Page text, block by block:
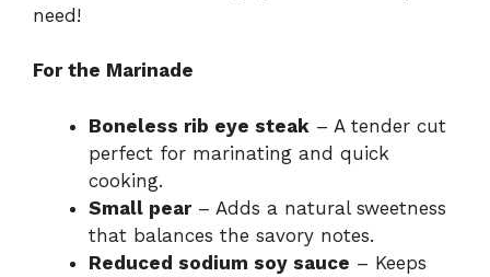
need!
For the Marinade
Boneless rib eye steak – A tender cut
perfect for marinating and quick
cooking.
Small pear– Adds a natural sweetness
that balances the savory notes.
Reduced sodium soy sauce – Keeps